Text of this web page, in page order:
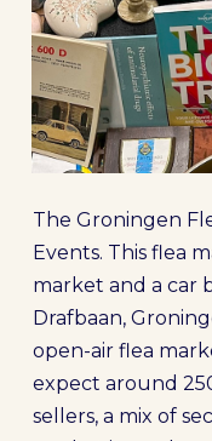
The Groningen
Events. This flea
market and a car
Drafbaan,
open-air flea
expect around
sellers, a mix of